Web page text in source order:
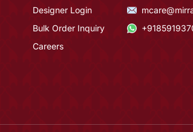
Designer Login
Bulk Order Inquiry
Careers